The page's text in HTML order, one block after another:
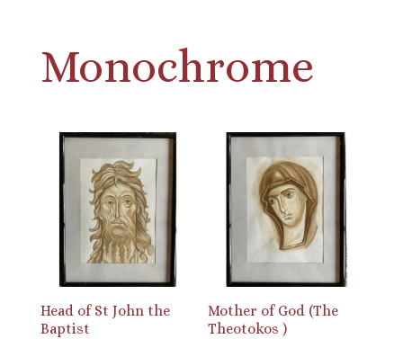
Monochrome
Head of St John the
Baptist
Mother of God (The
Theotokos )